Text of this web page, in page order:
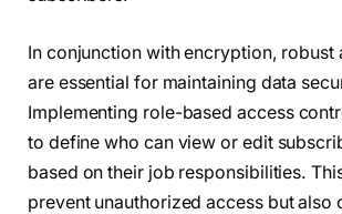
In conjunction with encryption, robust
are essential for maintaining data
Implementing role-based access
to define who can view or edit
based on their job responsibilities.
prevent unauthorized access but also